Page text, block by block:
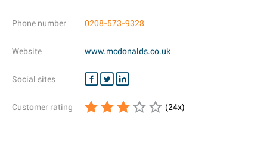
Phone number 0208-573-9328
Website www.mcdonalds.co.uk
Social sites
Customer rating (24x)